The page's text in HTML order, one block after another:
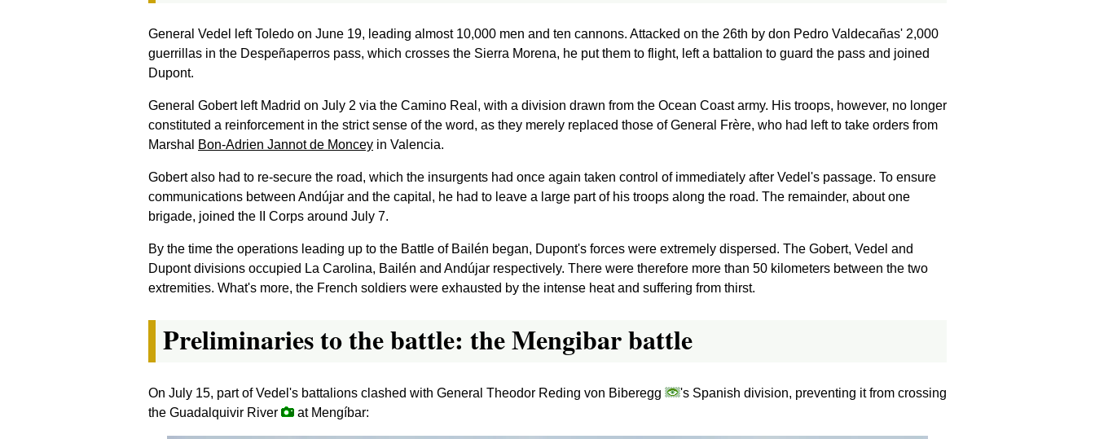
General Vedel left Toledo on June 19, leading almost 10,000 men and ten cannons. Attacked on the 26th by don Pedro Valdecañas' 2,000
guerrillas in the Despeñaperros pass, which crosses the Sierra Morena, he put them to flight, left a battalion to guard the pass and joined
Dupont.
General Gobert left Madrid on July 2 via the Camino Real, with a division drawn from the Ocean Coast army. His troops, however, no longer
constituted a reinforcement in the strict sense of the word, as they merely replaced those of General Frère, who had left to take orders from
Marshal
Bon-Adrien Jannot de Moncey in Valencia.
Gobert also had to re-secure the road, which the insurgents had once again taken control of immediately after Vedel's passage. To ensure
communications between Andújar and the capital, he had to leave a large part of his troops along the road. The remainder, about one
brigade, joined the II Corps around July 7.
By the time the operations leading up to the Battle of Bailén began, Dupont's forces were extremely dispersed. The Gobert, Vedel and
Dupont divisions occupied La Carolina, Bailén and Andújar respectively. There were therefore more than 50 kilometers between the two
extremities. What's more, the French soldiers were exhausted by the intense heat and suffering from thirst.
Preliminaries to the battle: the Mengibar battle
On July 15, part of Vedel's battalions clashed with General Theodor Reding von Biberegg
's Spanish division, preventing it from crossing
the Guadalquivir River
at Mengíbar: